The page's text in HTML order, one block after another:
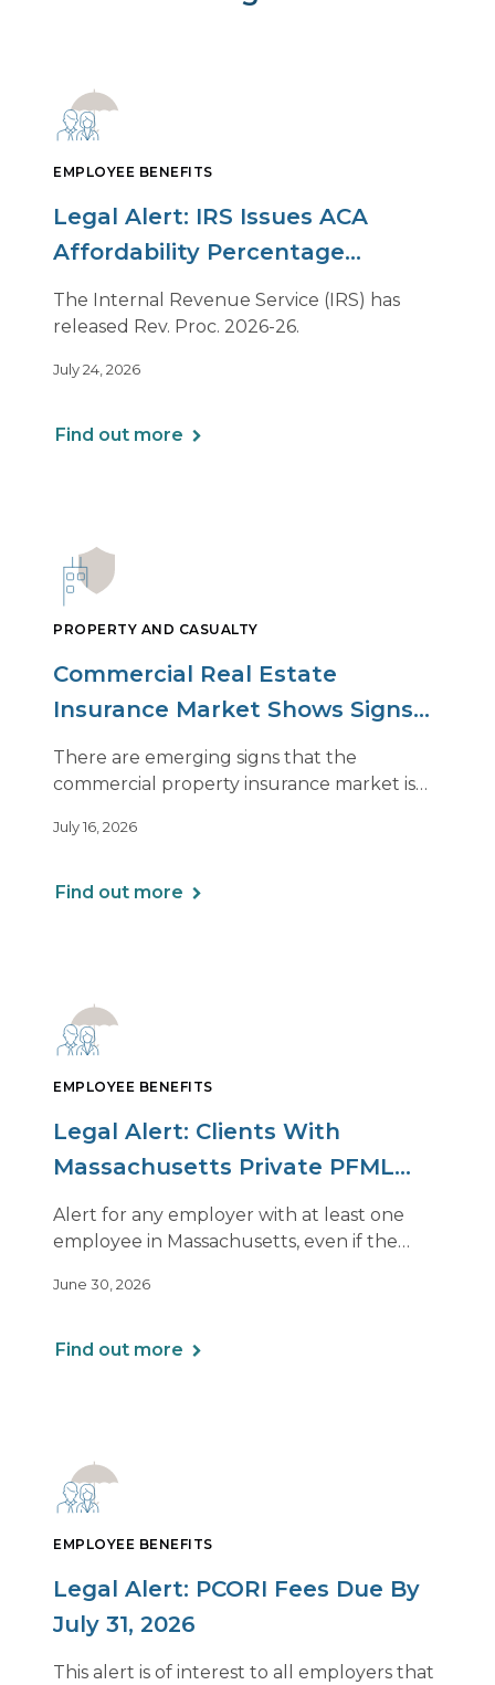
EMPLOYEE BENEFITS
Legal Alert: IRS Issues ACA
Affordability Percentage
Adjustment for 2027
The Internal Revenue Service (IRS) has
released Rev. Proc. 2026-26.
July 24, 2026
Find out more
PROPERTY AND CASUALTY
Commercial Real Estate
Insurance Market Shows Signs
of Relief, With Conditions
There are emerging signs that the
commercial property insurance market is
of this shift are not being felt uniformly
July 16, 2026
Find out more
EMPLOYEE BENEFITS
Legal Alert: Clients With
Massachusetts Private PFML
Plans Renewing After July 1,
2026
Alert for any employer with at least one
employee in Massachusetts, even if the
June 30, 2026
Find out more
EMPLOYEE BENEFITS
Legal Alert: PCORI Fees Due By
July 31, 2026
This alert is of interest to all employers that